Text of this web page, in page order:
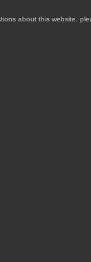
about this website,